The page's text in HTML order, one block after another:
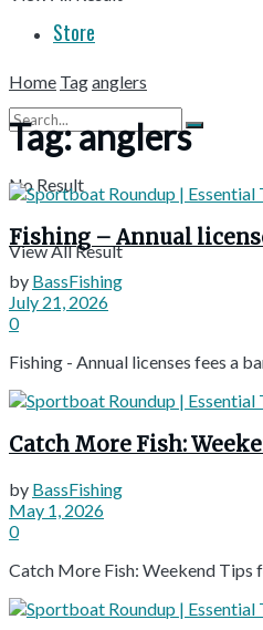
Store
No Result
View All Result
Home Taganglers
Tag:anglers
Fishing – Annual
by BassFishing
July 21, 2026
0
Fishing - Annual licenses fees a
Catch More Fish:
by BassFishing
May 1, 2026
0
Catch More Fish: Weekend Tips